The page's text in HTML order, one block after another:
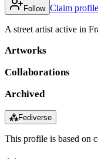
Follow Claim profile
A street artist active in
Artworks
Collaborations
Archived
⁂Fediverse
This profile is based on